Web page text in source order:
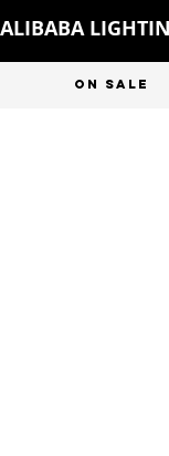
ALIBABA
ON SALE